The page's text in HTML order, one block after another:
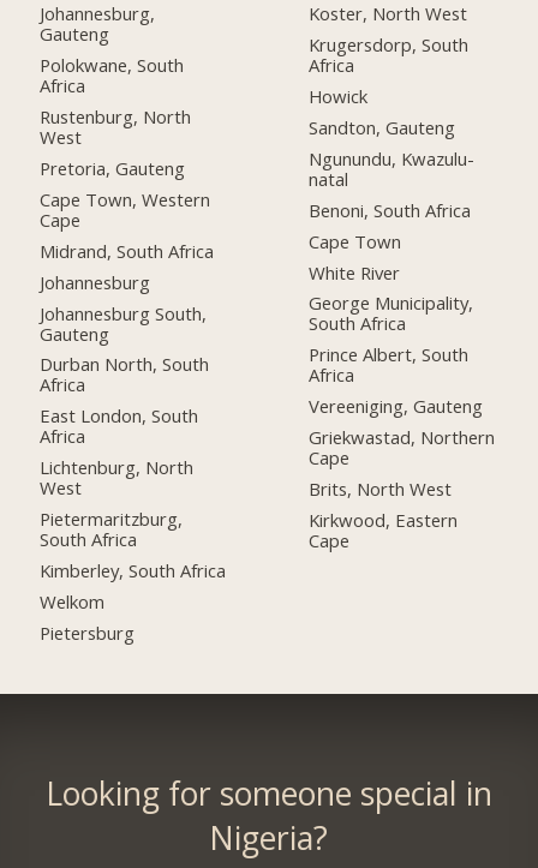
Johannesburg,
Gauteng
Polokwane, South
Africa
Rustenburg, North
West
Pretoria, Gauteng
Cape Town, Western
Cape
Midrand, South Africa
Johannesburg
Johannesburg South,
Gauteng
Durban North, South
Africa
East London, South
Africa
Lichtenburg, North
West
Pietermaritzburg,
South Africa
Kimberley, South Africa
Welkom
Pietersburg
Koster, North West
Krugersdorp, South
Africa
Howick
Sandton, Gauteng
Ngunundu, Kwazulu-
natal
Benoni, South Africa
Cape Town
White River
George Municipality,
South Africa
Prince Albert, South
Africa
Vereeniging, Gauteng
Griekwastad, Northern
Cape
Brits, North West
Kirkwood, Eastern
Cape
Looking for someone special in
Nigeria?